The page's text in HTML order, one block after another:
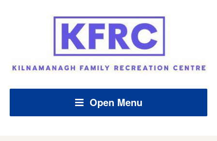
Open Menu